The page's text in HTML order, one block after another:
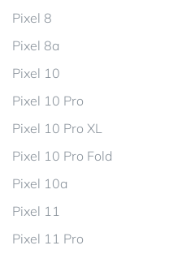
Pixel 8
Pixel 8a
Pixel 10
Pixel 10 Pro
Pixel 10 Pro XL
Pixel 10 Pro Fold
Pixel 10a
Pixel 11
Pixel 11 Pro